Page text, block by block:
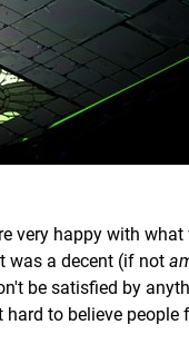
very happy with what
was a decent (if not
be satisfied by
to believe people